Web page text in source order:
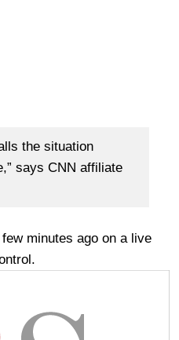
the situation
says CNN affiliate
minutes ago on a live